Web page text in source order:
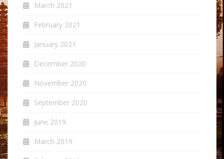
March 2021
February 2021
January 2021
December 2020
November 2020
September 2020
June 2019
March 2019